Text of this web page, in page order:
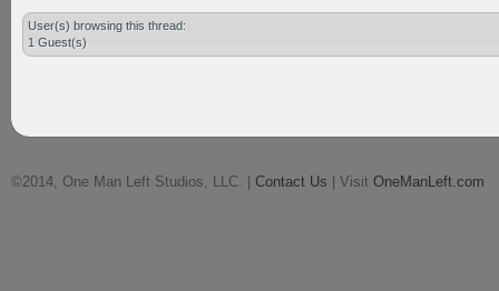
User(s) browsing this thread:
1 Guest(s)
©2014, One Man Left Studios, LLC. | Contact Us | Visit OneManLeft.com